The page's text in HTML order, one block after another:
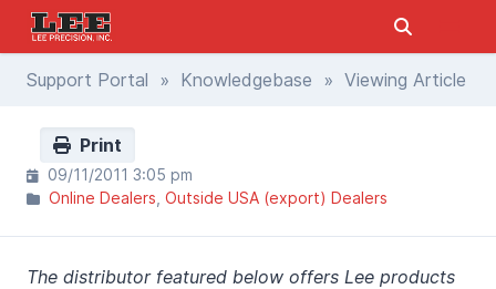
Support Portal » Knowledgebase » Viewing Article
Print
09/11/2011 3:05 pm
Online Dealers Outside USA (export) Dealers
The distributor featured below offers Lee products